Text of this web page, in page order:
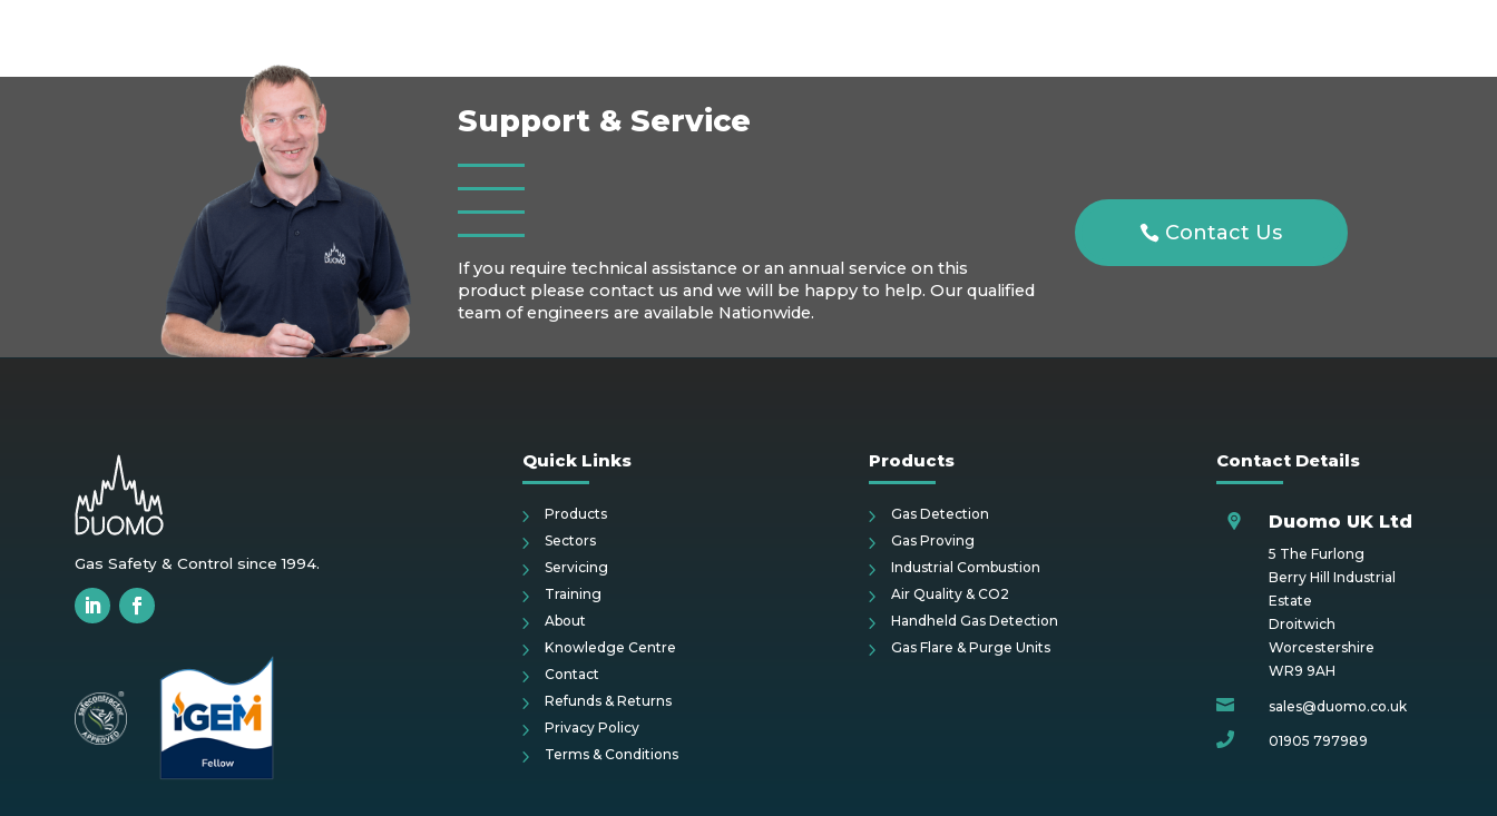
Support & Service
If you require technical assistance or an annual service on this
product please contact us and we will be happy to help. Our qualified
team of engineers are available Nationwide.
Contact Us
Gas Safety & Control since 1994.
Quick Links
Products
Sectors
Servicing
Training
About
Knowledge Centre
Contact
Refunds & Returns
Privacy Policy
Terms & Conditions
Products
Gas Detection
Gas Proving
Industrial Combustion
Air Quality & CO2
Handheld Gas Detection
Gas Flare & Purge Units
Contact Details
Duomo UK Ltd
5 The Furlong
Berry Hill Industrial
Estate
Droitwich
Worcestershire
WR9 9AH
 sales@duomo.co.uk
 01905 797989